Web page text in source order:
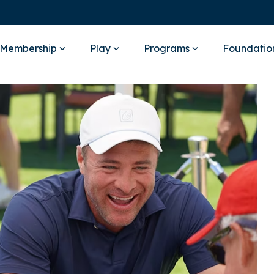
Membership Play Programs